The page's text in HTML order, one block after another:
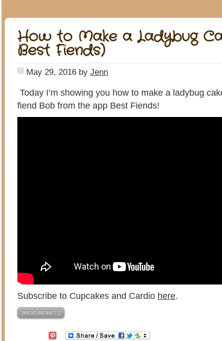
How to Make a Ladybug
Best Fiends)
May 29, 2016 by Jenn
Today I’m showing you how to make a ladybug
fiend Bob from the app Best Fiends!
Subscribe to Cupcakes and Cardio here.
[READ MORE…]